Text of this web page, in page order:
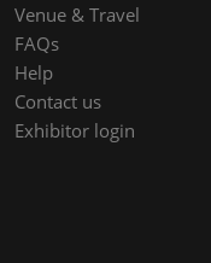
Venue & Travel
FAQs
Help
Contact us
Exhibitor login